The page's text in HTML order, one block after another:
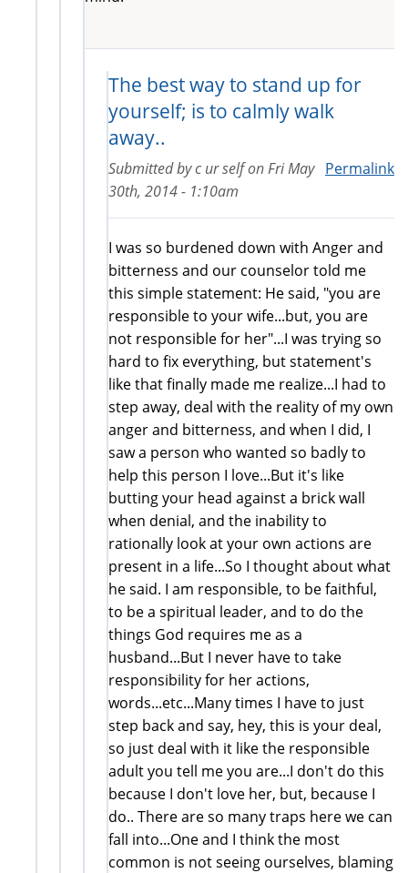
The best way to stand up for
yourself; is to calmly walk
away..
Permalink
Submitted byc ur selfonFri May
30th, 2014 - 1:10am
I was so burdened down with Anger and
bitterness and our counselor told me
this simple statement: He said, "you are
responsible to your wife...but, you are
not responsible for her"...I was trying so
hard to fix everything, but statement's
like that finally made me realize...I had to
step away, deal with the reality of my own
anger and bitterness, and when I did, I
saw a person who wanted so badly to
help this person I love...But it's like
butting your head against a brick wall
when denial, and the inability to
rationally look at your own actions are
present in a life...So I thought about what
he said. I am responsible, to be faithful,
to be a spiritual leader, and to do the
things God requires me as a
husband...But I never have to take
responsibility for her actions,
words...etc...Many times I have to just
step back and say, hey, this is your deal,
so just deal with it like the responsible
adult you tell me you are...I don't do this
because I don't love her, but, because I
do.. There are so many traps here we can
fall into...One and I think the most
common is not seeing ourselves, blaming